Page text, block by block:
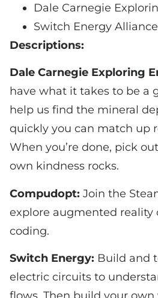
Dale Carnegie
Switch Energy Alliance
Descriptions:
Dale Carnegie Exploring
have what it takes to be a
help us find the mineral
quickly you can match up
When you’re done, pick
own kindness rocks.
Compudopt: Join the
explore augmented reality
coding.
Switch Energy: Build and
electric circuits to
flows. Then build your